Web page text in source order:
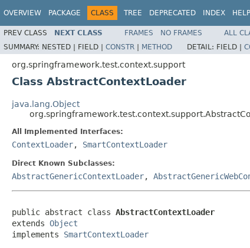
OVERVIEW PACKAGE CLASS TREE DEPRECATED INDEX HELP
PREV CLASS NEXT CLASS FRAMES NO FRAMES
ALL
SUMMARY: NESTED | FIELD | CONSTR | METHOD DETAIL: FIELD |
org.springframework.test.context.support
Class AbstractContextLoader
java.lang.Object
All Implemented Interfaces:
ContextLoader, SmartContextLoader
Direct Known Subclasses:
AbstractGenericContextLoader,
public abstract class AbstractContextLoader
extends Object
implements SmartContextLoader